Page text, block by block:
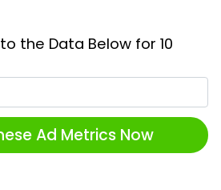
the Data Below for 10
Ad Metrics Now